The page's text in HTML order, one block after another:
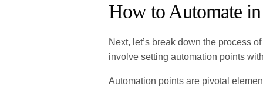
How to Automate
Next, let’s break down the process
involve setting automation points
Automation points are pivotal